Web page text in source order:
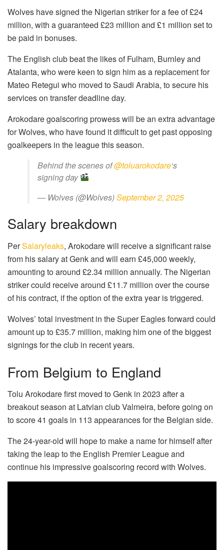
Wolves have signed the Nigerian striker for a fee of £24
million, with a guaranteed £23 million and £1 million set to
be paid in bonuses.
The English club beat the likes of Fulham, Burnley and
Atalanta, who were keen to sign him as a replacement for
Mateo Retegui who moved to Saudi Arabia, to secure his
services on transfer deadline day.
Arokodare goalscoring prowess will be an extra advantage
for Wolves, who have found it difficult to get past opposing
goalkeepers in the league this season.
Behind the scenes of@toluarokodare‘s
signing day
— Wolves (@Wolves)September 2, 2025
Salary breakdown
PerSalaryleaks, Arokodare will receive a significant raise
from his salary at Genk and will earn £45,000 weekly,
amounting to around £2.34 million annually. The Nigerian
striker could receive around £11.7 million over the course
of his contract, if the option of the extra year is triggered.
Wolves’ total investment in the Super Eagles forward could
amount up to £35.7 million, making him one of the biggest
signings for the club in recent years.
From Belgium to England
Tolu Arokodare first moved to Genk in 2023 after a
breakout season at Latvian club Valmeira, before going on
to score 41 goals in 113 appearances for the Belgian side.
The 24-year-old will hope to make a name for himself after
taking the leap to the English Premier League and
continue his impressive goalscoring record with Wolves.